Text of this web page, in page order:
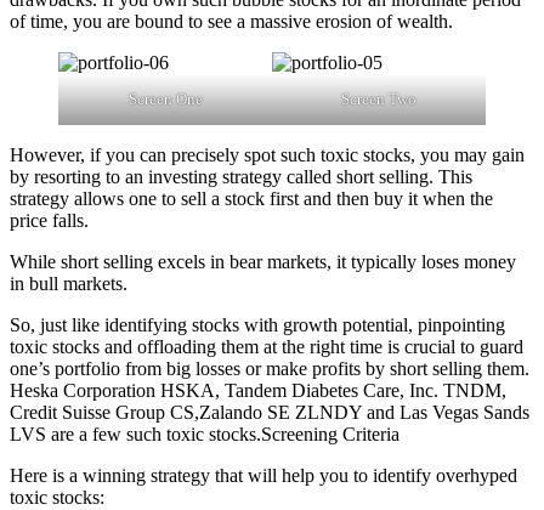
of time, you are bound to see a massive erosion of wealth.
Screen One Screen Two
However, if you can precisely spot such toxic stocks, you may gain
by resorting to an investing strategy called short selling. This
strategy allows one to sell a stock first and then buy it when the
price falls.
While short selling excels in bear markets, it typically loses money
in bull markets.
So, just like identifying stocks with growth potential, pinpointing
toxic stocks and offloading them at the right time is crucial to guard
one’s portfolio from big losses or make profits by short selling them.
Heska Corporation HSKA, Tandem Diabetes Care, Inc. TNDM,
Credit Suisse Group CS,Zalando SE ZLNDY and Las Vegas Sands
LVS are a few such toxic stocks.Screening Criteria
Here is a winning strategy that will help you to identify overhyped
toxic stocks: